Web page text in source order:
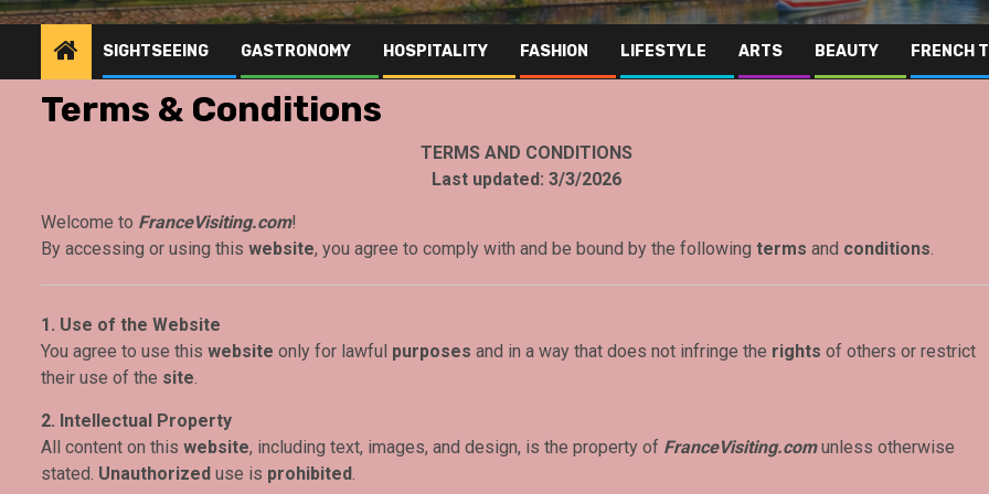
SIGHTSEEING GASTRONOMY HOSPITALITY FASHION LIFESTYLE ARTS BEAUTY FRENCH
Terms & Conditions
TERMS AND CONDITIONS
Last updated: 3/3/2026
Welcome to FranceVisiting.com!
By accessing or using this website, you agree to comply with and be bound by the following terms and conditions.
1. Use of the Website
You agree to use this website only for lawful purposes and in a way that does not infringe the rights of others or restrict
their use of the site.
2. Intellectual Property
All content on this website, including text, images, and design, is the property of FranceVisiting.comunless otherwise
stated. Unauthorized use is prohibited.